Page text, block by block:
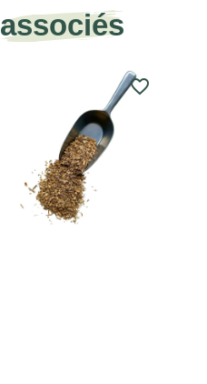
associés
favorite_border